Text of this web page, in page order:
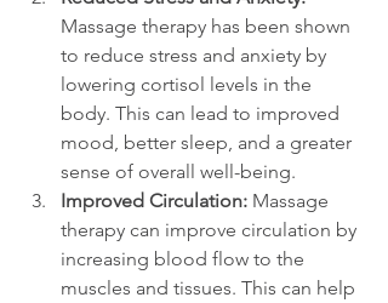
Massage therapy has been shown
to reduce stress and anxiety by
lowering cortisol levels in the
body. This can lead to improved
mood, better sleep, and a greater
sense of overall well-being.
Improved Circulation: Massage
therapy can improve circulation by
increasing blood flow to the
muscles and tissues. This can help